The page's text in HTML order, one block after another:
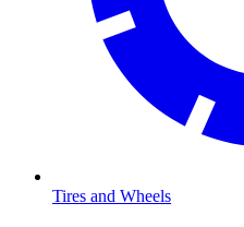
Tires and Wheels